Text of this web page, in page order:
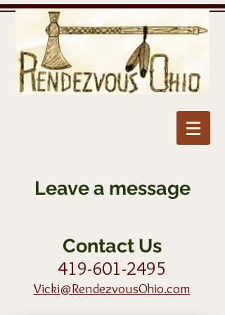
Leave a message
Contact Us
419-601-2495
Vicki@RendezvousOhio.com